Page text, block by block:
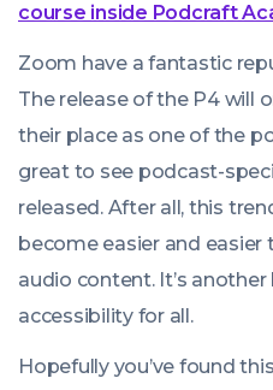
course inside Podcraft
Zoom have a fantastic
The release of the P4 will
their place as one of the
great to see podcast-
released. After all, this
become easier and
audio content. It’s
accessibility for all.
Hopefully you’ve found this